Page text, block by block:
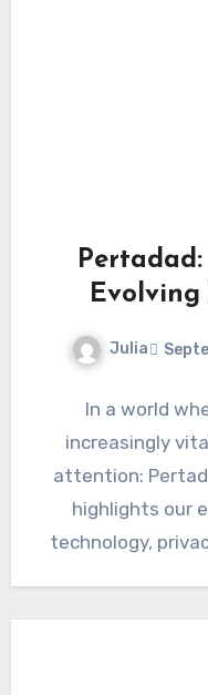
Julia
In a world
increasingly
attention:
highlights our
technology,